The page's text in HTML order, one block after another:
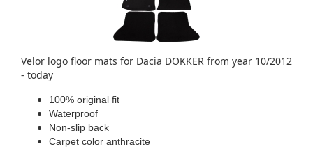
Velor logo floor mats for Dacia DOKKER from year 10/2012
- today
100% original fit
Waterproof
Non-slip back
Carpet color anthracite